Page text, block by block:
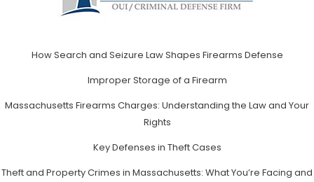
How Search and Seizure Law Shapes Firearms Defense
Improper Storage of a Firearm
Massachusetts Firearms Charges: Understanding the Law and Your
Rights
Key Defenses in Theft Cases
Theft and Property Crimes in Massachusetts: What You’re Facing and